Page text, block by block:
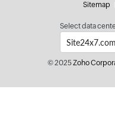
Sitemap
Select data
© 2025Zoho